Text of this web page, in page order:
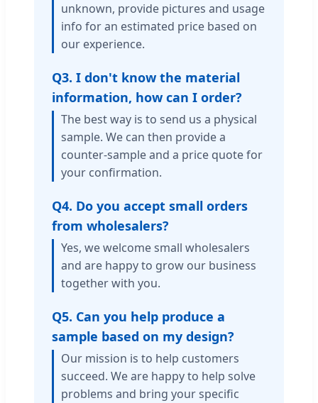
unknown, provide pictures and usage
info for an estimated price based on
our experience.
Q3. I don't know the material
information, how can I order?
The best way is to send us a physical
sample. We can then provide a
counter-sample and a price quote for
your confirmation.
Q4. Do you accept small orders
from wholesalers?
Yes, we welcome small wholesalers
and are happy to grow our business
together with you.
Q5. Can you help produce a
sample based on my design?
Our mission is to help customers
succeed. We are happy to help solve
problems and bring your specific